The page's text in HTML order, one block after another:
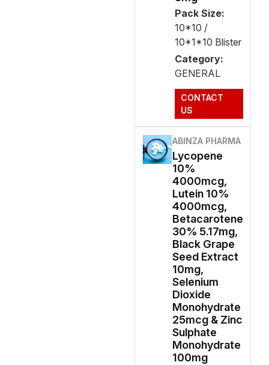
Pack Size:
10*10 /
10*1*10 Blister
Category:
GENERAL
CONTACT
US
ABINZA PHARMA
Lycopene
10%
4000mcg,
Lutein 10%
4000mcg,
Betacarotene
30% 5.17mg,
Black Grape
Seed Extract
10mg,
Selenium
Dioxide
Monohydrate
25mcg & Zinc
Sulphate
Monohydrate
100mg